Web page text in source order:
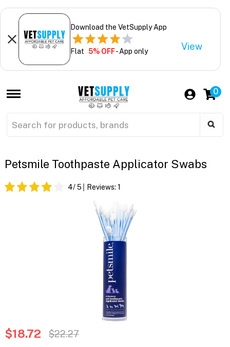
Download the VetSupply App
Flat 5% OFF- App only View
0
Petsmile Toothpaste Applicator Swabs
4/ 5 Reviews: 1
$18.72 $22.27